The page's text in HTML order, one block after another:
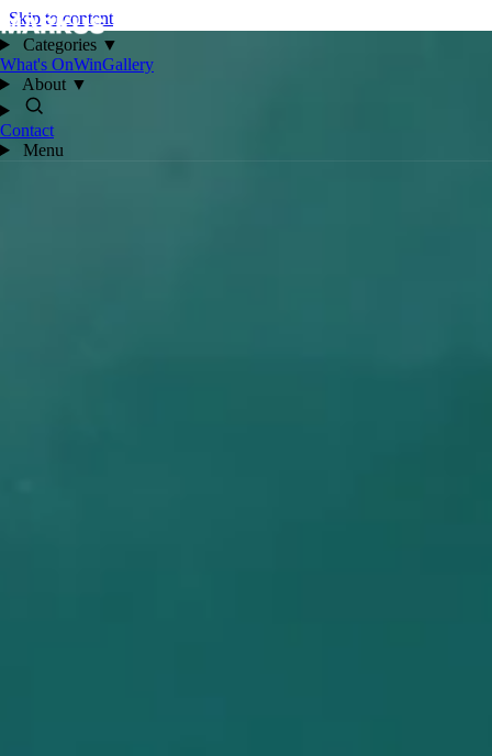
Skip to content
Categories ▼
What's OnWinGallery
About ▼
Contact
Menu